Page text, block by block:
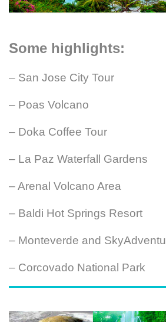
Some highlights:
– San Jose City Tour
– Poas Volcano
– Doka Coffee Tour
– La Paz Waterfall Gardens
– Arenal Volcano Area
– Baldi Hot Springs Resort
– Monteverde and
– Corcovado National Park